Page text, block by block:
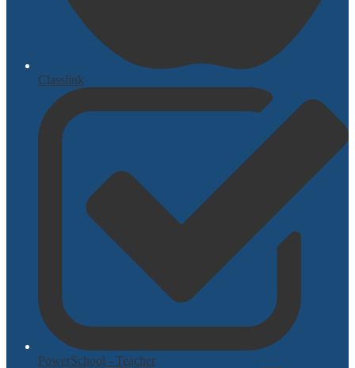
Classlink
PowerSchool - Teacher